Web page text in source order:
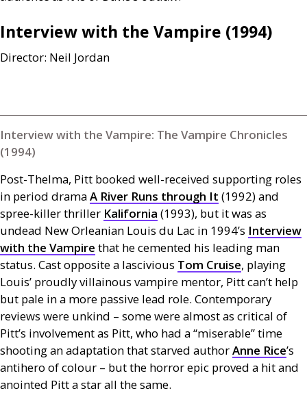
Interview with the Vampire (1994)
Director: Neil Jordan
Interview with the Vampire: The Vampire Chronicles
(1994)
Post-Thelma, Pitt booked well-received supporting roles
in period dramaA River Runs through It (1992) and
spree-killer thriller Kalifornia (1993), but it was as
undead New Orleanian Louis du Lac in 1994’s Interview
with the Vampire that he cemented his leading man
status. Cast opposite a lascivious Tom Cruise, playing
Louis’ proudly villainous vampire mentor, Pitt can’t help
but pale in a more passive lead role. Contemporary
reviews were unkind – some were almost as critical of
Pitt’s involvement as Pitt, who had a “miserable” time
shooting an adaptation that starved authorAnne Rice’s
antihero of colour – but the horror epic proved a hit and
anointed Pitt a star all the same.